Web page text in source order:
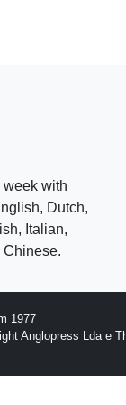
week with
Dutch,
Italian,
Chinese.
1977
Anglopress Lda e